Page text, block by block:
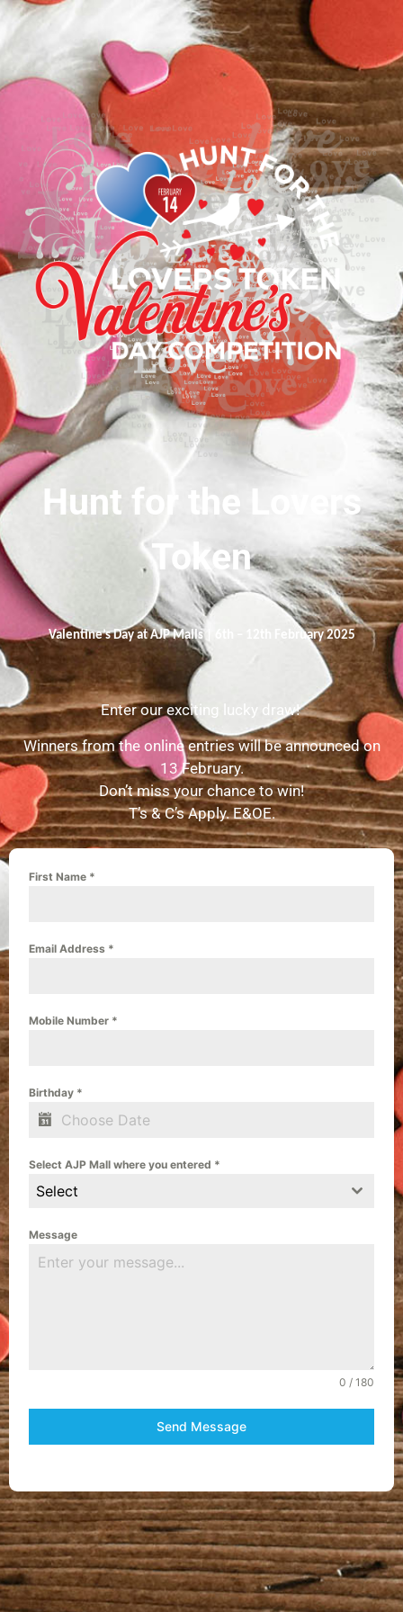
Hunt for the Lovers
Token
Valentine’s Day at AJP Malls | 6th – 12th February 2025
Enter our exciting lucky draw!
Winners from the online entries will be announced on
13 February.
Don’t miss your chance to win!
T’s & C’s Apply. E&OE.
First Name *
Email Address *
Mobile Number *
Birthday *
Select AJP Mall where you entered *
Select
Message
0 / 180
Send Message